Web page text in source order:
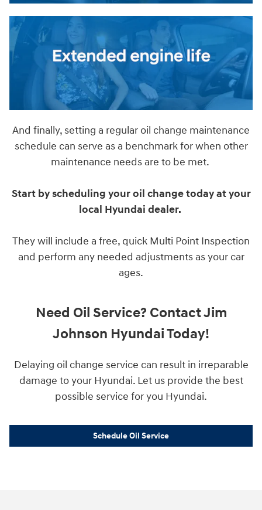
And finally, setting a regular oil change maintenance
schedule can serve as a benchmark for when other
maintenance needs are to be met.
Start by scheduling your oil change today at your
local Hyundai dealer.
They will include a free, quick Multi Point Inspection
and perform any needed adjustments as your car
ages.
Need Oil Service? Contact Jim
Johnson Hyundai Today!
Delaying oil change service can result in irreparable
damage to your Hyundai. Let us provide the best
possible service for you Hyundai.
Schedule Oil Service